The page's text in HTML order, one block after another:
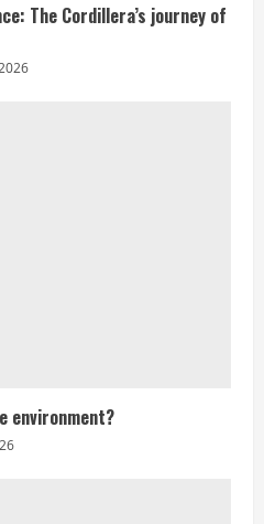
The Cordillera’s journey of
environment?